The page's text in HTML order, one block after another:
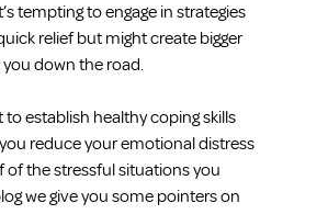
tempting to engage in strategies
relief but might create bigger
down the road.
to establish healthy coping skills
reduce your emotional distress
of the stressful situations you
we give you some pointers on